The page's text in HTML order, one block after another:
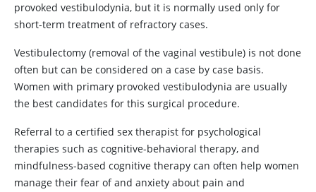
provoked vestibulodynia, but it is normally used only for
short-term treatment of refractory cases.
Vestibulectomy (removal of the vaginal vestibule) is not done
often but can be considered on a case by case basis.
Women with primary provoked vestibulodynia are usually
the best candidates for this surgical procedure.
Referral to a certified sex therapist for psychological
therapies such as cognitive-behavioral therapy, and
mindfulness-based cognitive therapy can often help women
manage their fear of and anxiety about pain and